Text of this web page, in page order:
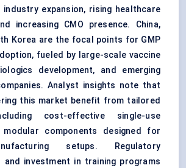
industry expansion, rising healthcare
increasing CMO presence. China,
Korea are the focal points for GMP
fueled by large-scale vaccine
development, and emerging
Analyst insights note that
this market benefit from tailored
cost-effective single-use
components designed for
setups. Regulatory
and investment in training programs